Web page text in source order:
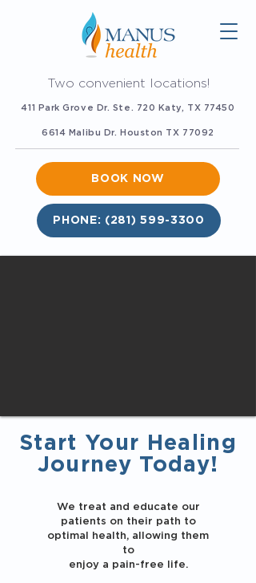
BOOK NOW
Two convenient locations!
411 Park Grove Dr. Ste. 720 Katy, TX 77450
6614 Malibu Dr. Houston TX 77092
PHONE: (281) 599-3300
Start Your Healing
Journey Today!
We treat and educate our
patients on their path to
optimal health, allowing them
to
enjoy a pain-free life.